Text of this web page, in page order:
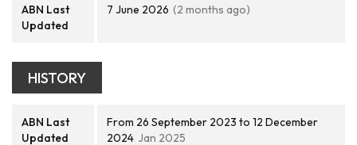
ABN Last
Updated
7 June 2026 (2 months ago)
HISTORY
ABN Last
Updated
From 26 September 2023 to 12 December
2024 Jan 2025